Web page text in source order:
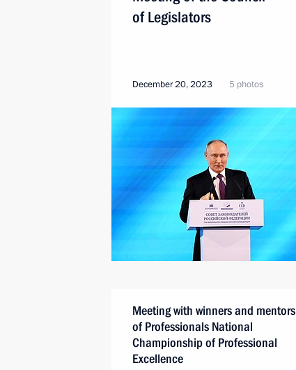
of Legislators
December 20, 2023 5 photos
Meeting with winners and mentors
of Professionals National
Championship of Professional
Excellence